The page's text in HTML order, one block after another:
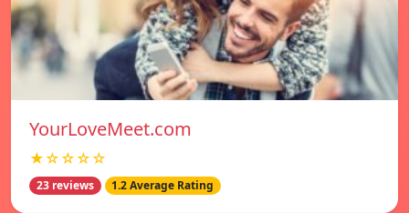
YourLoveMeet.com
★☆☆☆☆
23 reviews 1.2 Average Rating